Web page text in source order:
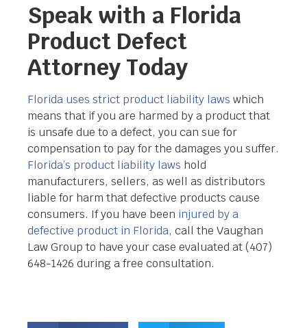
Speak with a Florida
Product Defect
Attorney Today
Florida uses strict product liability laws which
means that if you are harmed by a product that
is unsafe due to a defect, you can sue for
compensation to pay for the damages you suffer.
Florida’s product liability laws hold
manufacturers, sellers, as well as distributors
liable for harm that defective products cause
consumers. If you have been injured by a
defective product in Florida, call the Vaughan
Law Group to have your case evaluated at(407)
648-1426 during a free consultation.